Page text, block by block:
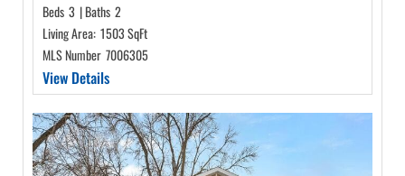
Beds 3 |Baths 2
Living Area: 1503 SqFt
MLS Number 7006305
View Details